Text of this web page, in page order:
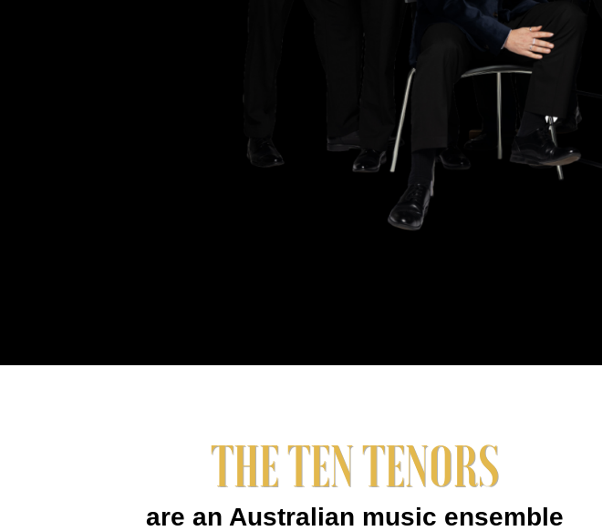
THE TEN TENORS
are an Australian music ensemble